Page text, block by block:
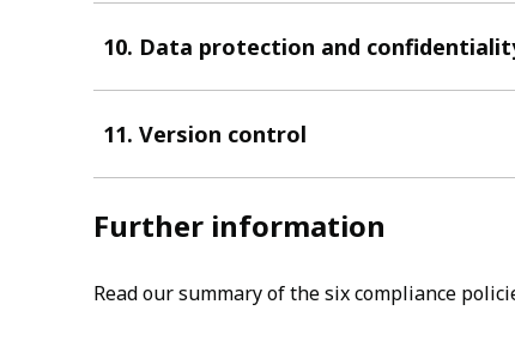
10. Data protection and
11. Version control
Further information
Read our summary of the six compliance